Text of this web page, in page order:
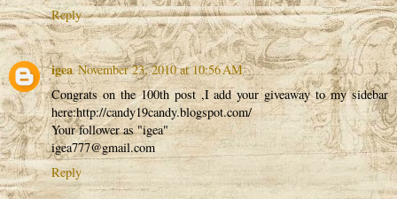
Reply
igea November 23, 2010 at 10:56 AM
Congrats on the 100th post ,I add your giveaway to my sidebar
here:http://candy19candy.blogspot.com/
Your follower as "igea"
igea777@gmail.com
Reply